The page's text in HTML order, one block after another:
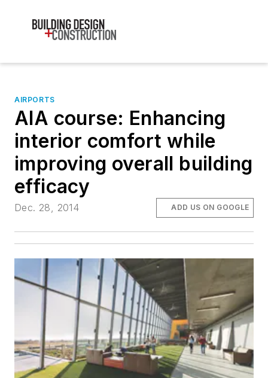
AIRPORTS
AIA course: Enhancing
interior comfort while
improving overall building
efficacy
Dec. 28, 2014 ADD US ON GOOGLE